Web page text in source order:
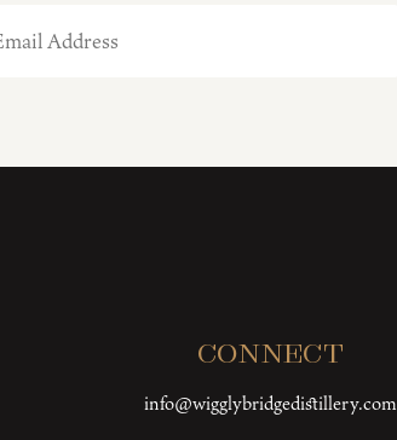
Connect
info@wigglybridgedistillery.com